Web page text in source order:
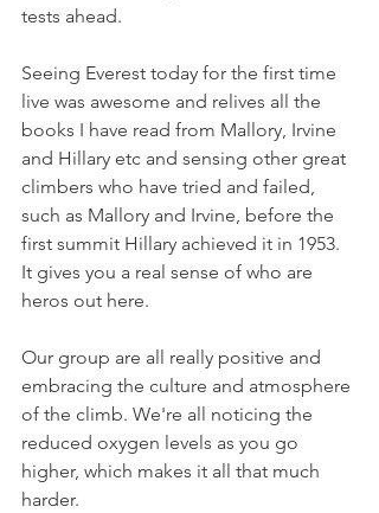
tests ahead.
Seeing Everest today for the first time
live was awesome and relives all the
books I have read from Mallory, Irvine
and Hillary etc and sensing other great
climbers who have tried and failed,
such as Mallory and Irvine, before the
first summit Hillary achieved it in 1953.
It gives you a real sense of who are
heros out here.
Our group are all really positive and
embracing the culture and atmosphere
of the climb. We're all noticing the
reduced oxygen levels as you go
higher, which makes it all that much
harder.